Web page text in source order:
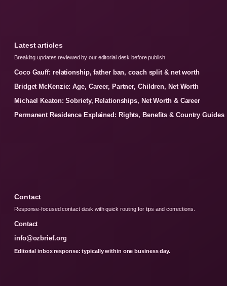
Latest articles
Breaking updates reviewed by our editorial desk before publish.
Coco Gauff: relationship, father ban, coach split & net worth
Bridget McKenzie: Age, Career, Partner, Children, Net Worth
Michael Keaton: Sobriety, Relationships, Net Worth & Career
Permanent Residence Explained: Rights, Benefits & Country Guides
Contact
Response-focused contact desk with quick routing for tips and corrections.
Contact
info@ozbrief.org
Editorial inbox response: typically within one business day.